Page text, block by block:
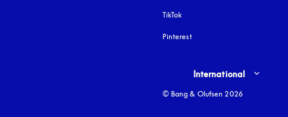
TikTok
Pinterest
Select country and language
International
© Bang & Olufsen 2026